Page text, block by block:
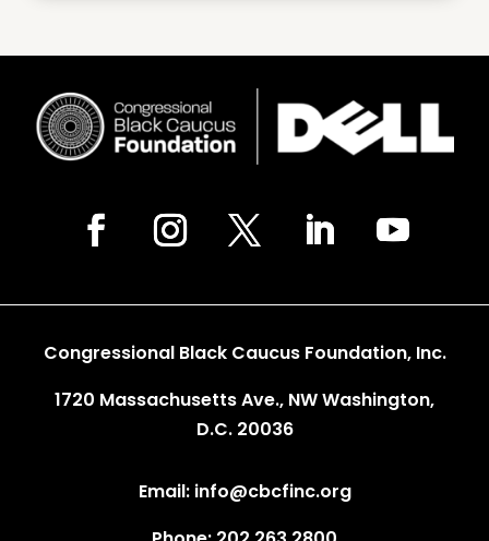
Congressional Black Caucus Foundation, Inc.
1720 Massachusetts Ave., NW Washington,
D.C. 20036
Email: info@cbcfinc.org